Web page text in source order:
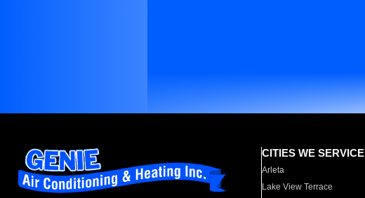
CITIES WE SERVICE
Arleta
Lake View Terrace